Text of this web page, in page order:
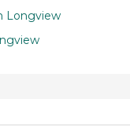
Longview